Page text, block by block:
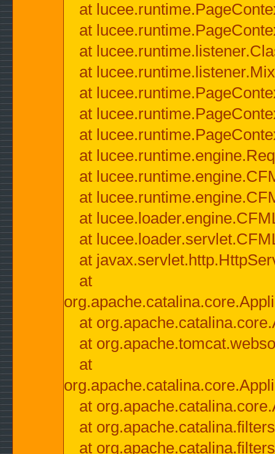
at
at
at
at
at
at
at
at
at
at
at
at
at
at
at
at
at
at
at
at